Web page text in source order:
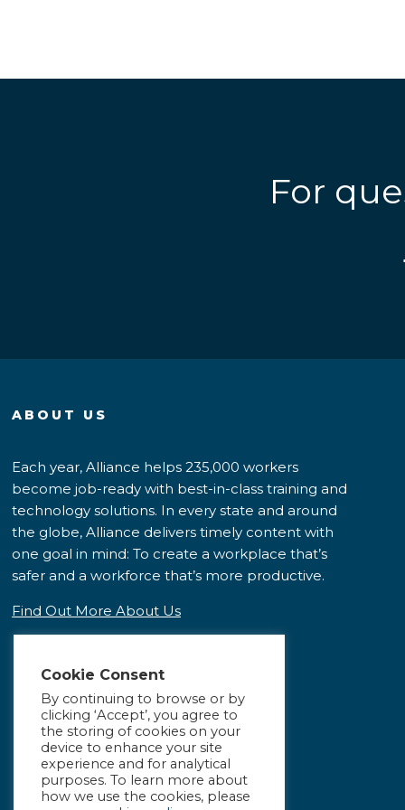
For
ABOUT US
Each year, Alliance helps 235,000 workers
become job-ready with best-in-class training and
technology solutions. In every state and around
the globe, Alliance delivers timely content with
one goal in mind: To create a workplace that’s
safer and a workforce that’s more productive.
Find Out More About Us
Cookie Consent
By continuing to browse or by
clicking ‘Accept’, you agree to
the storing of cookies on your
device to enhance your site
experience and for analytical
purposes. To learn more about
how we use the cookies, please